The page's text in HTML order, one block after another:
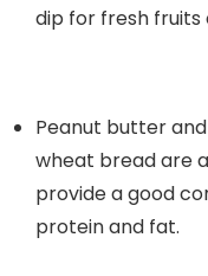
dip for fresh fruits
Peanut butter
wheat bread are
provide a good
protein and fat.